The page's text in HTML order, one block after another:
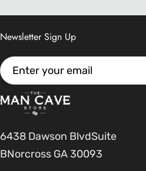
6438 Dawson BlvdSuite
BNorcross GA 30093
Newsletter Sign Up
Email